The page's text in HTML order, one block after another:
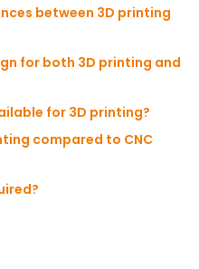
between 3D printing
for both 3D printing and
for 3D printing?
compared to CNC